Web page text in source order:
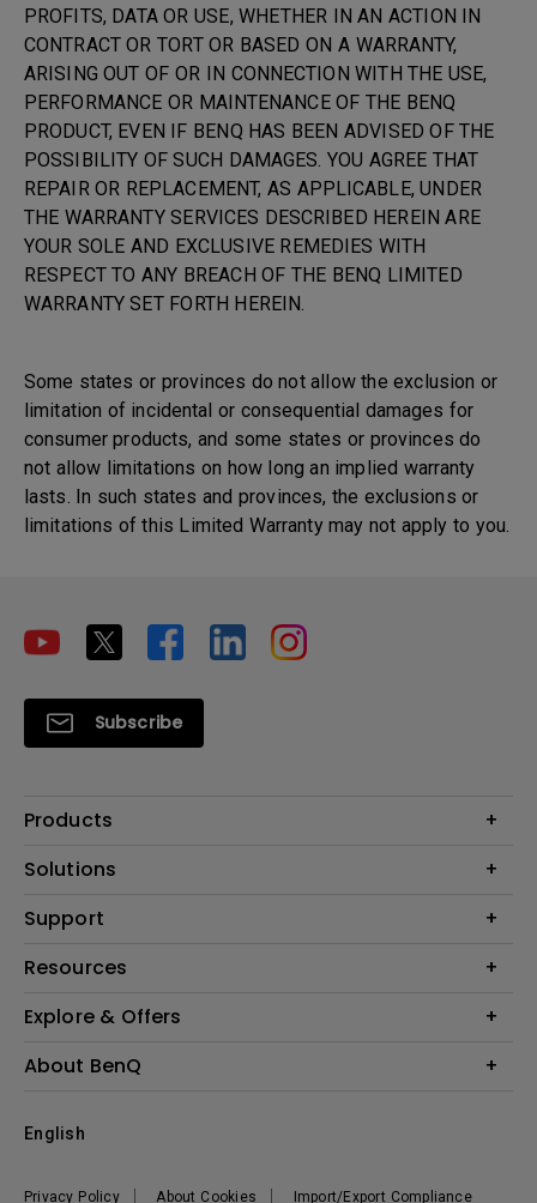
PROFITS, DATA OR USE, WHETHER IN AN ACTION IN
CONTRACT OR TORT OR BASED ON A WARRANTY,
ARISING OUT OF OR IN CONNECTION WITH THE USE,
PERFORMANCE OR MAINTENANCE OF THE BENQ
PRODUCT, EVEN IF BENQ HAS BEEN ADVISED OF THE
POSSIBILITY OF SUCH DAMAGES. YOU AGREE THAT
REPAIR OR REPLACEMENT, AS APPLICABLE, UNDER
THE WARRANTY SERVICES DESCRIBED HEREIN ARE
YOUR SOLE AND EXCLUSIVE REMEDIES WITH
RESPECT TO ANY BREACH OF THE BENQ LIMITED
WARRANTY SET FORTH HEREIN.
Some states or provinces do not allow the exclusion or
limitation of incidental or consequential damages for
consumer products, and some states or provinces do
not allow limitations on how long an implied warranty
lasts. In such states and provinces, the exclusions or
limitations of this Limited Warranty may not apply to you.
Subscribe
Products
Projectors
Lighting
Speaker
Solutions
Interactive Display | Signage
Business
Support
Contact Us
Resources
Product Reviews
Build your first home theater
BenQ Ambassadors
Explore & Offers
Event, Promotions & Webinars
About BenQ
Leadership
Privacy Policy About Cookies Import/Export Compliance
English